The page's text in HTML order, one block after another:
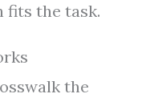
fits the task.
the